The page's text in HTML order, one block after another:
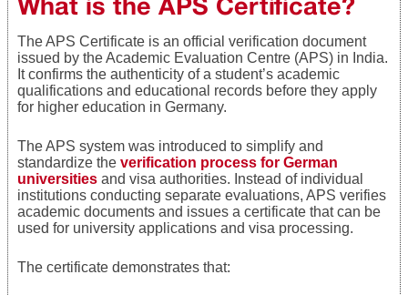
The APS Certificate is an official verification document
issued by the Academic Evaluation Centre (APS) in India.
It confirms the authenticity of a student’s academic
qualifications and educational records before they apply
for higher education in Germany.
The APS system was introduced to simplify and
standardize the verification process for German
universities and visa authorities. Instead of individual
institutions conducting separate evaluations, APS verifies
academic documents and issues a certificate that can be
used for university applications and visa processing.
The certificate demonstrates that: